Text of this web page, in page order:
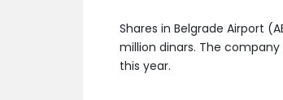
Shares in Belgrade Airport
million dinars. The
this year.